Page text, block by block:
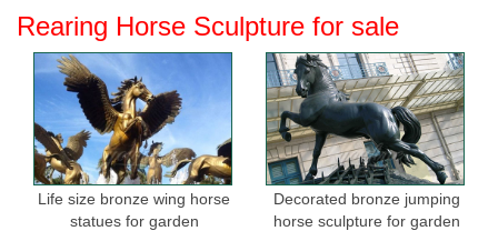
Rearing Horse Sculpture for sale
Life size bronze wing horse
statues for garden
Decorated bronze jumping
horse sculpture for garden